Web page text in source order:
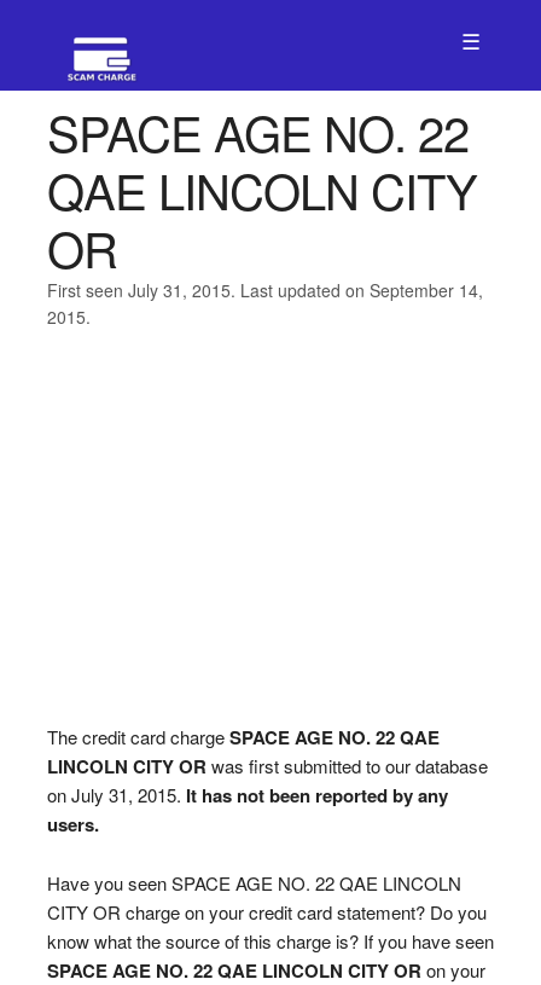
☰
SPACE AGE NO. 22
QAE LINCOLN CITY
OR
First seen July 31, 2015. Last updated on September 14,
2015.
The credit card chargeSPACE AGE NO. 22 QAE
LINCOLN CITY OR was first submitted to our database
on July 31, 2015. It has not been reported by any
users.
Have you seen SPACE AGE NO. 22 QAE LINCOLN
CITY OR charge on your credit card statement? Do you
know what the source of this charge is? If you have seen
SPACE AGE NO. 22 QAE LINCOLN CITY OR on your